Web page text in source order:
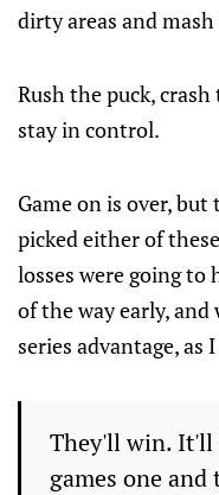
dirty areas and
Rush the puck,
stay in control.
Game on is over, but
picked either of
losses were going to
of the way early,
series advantage, as
They'll win. It'll
games one